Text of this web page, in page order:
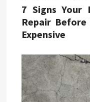
7 Signs Your
Repair Before
Expensive